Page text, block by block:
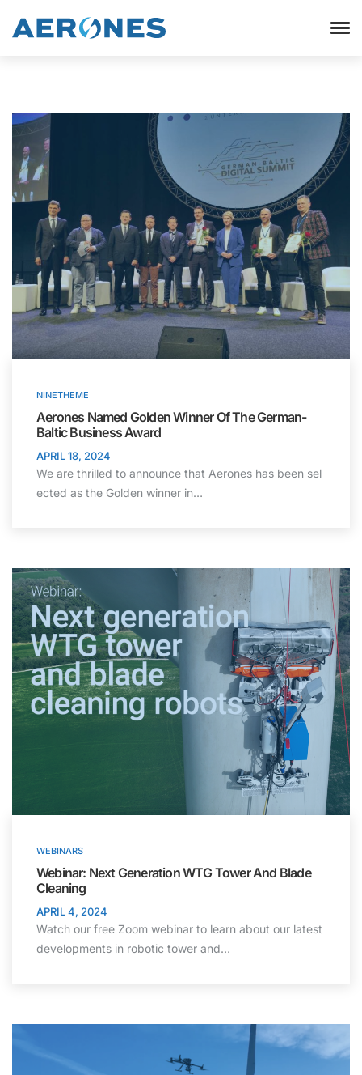
NINETHEME
Aerones Named Golden Winner Of The German-
Baltic Business Award
APRIL 18, 2024
We are thrilled to announce that Aerones has been sel
ected as the Golden winner in…
WEBINARS
Webinar: Next Generation WTG Tower And Blade
Cleaning
APRIL 4, 2024
Watch our free Zoom webinar to learn about our latest
developments in robotic tower and…